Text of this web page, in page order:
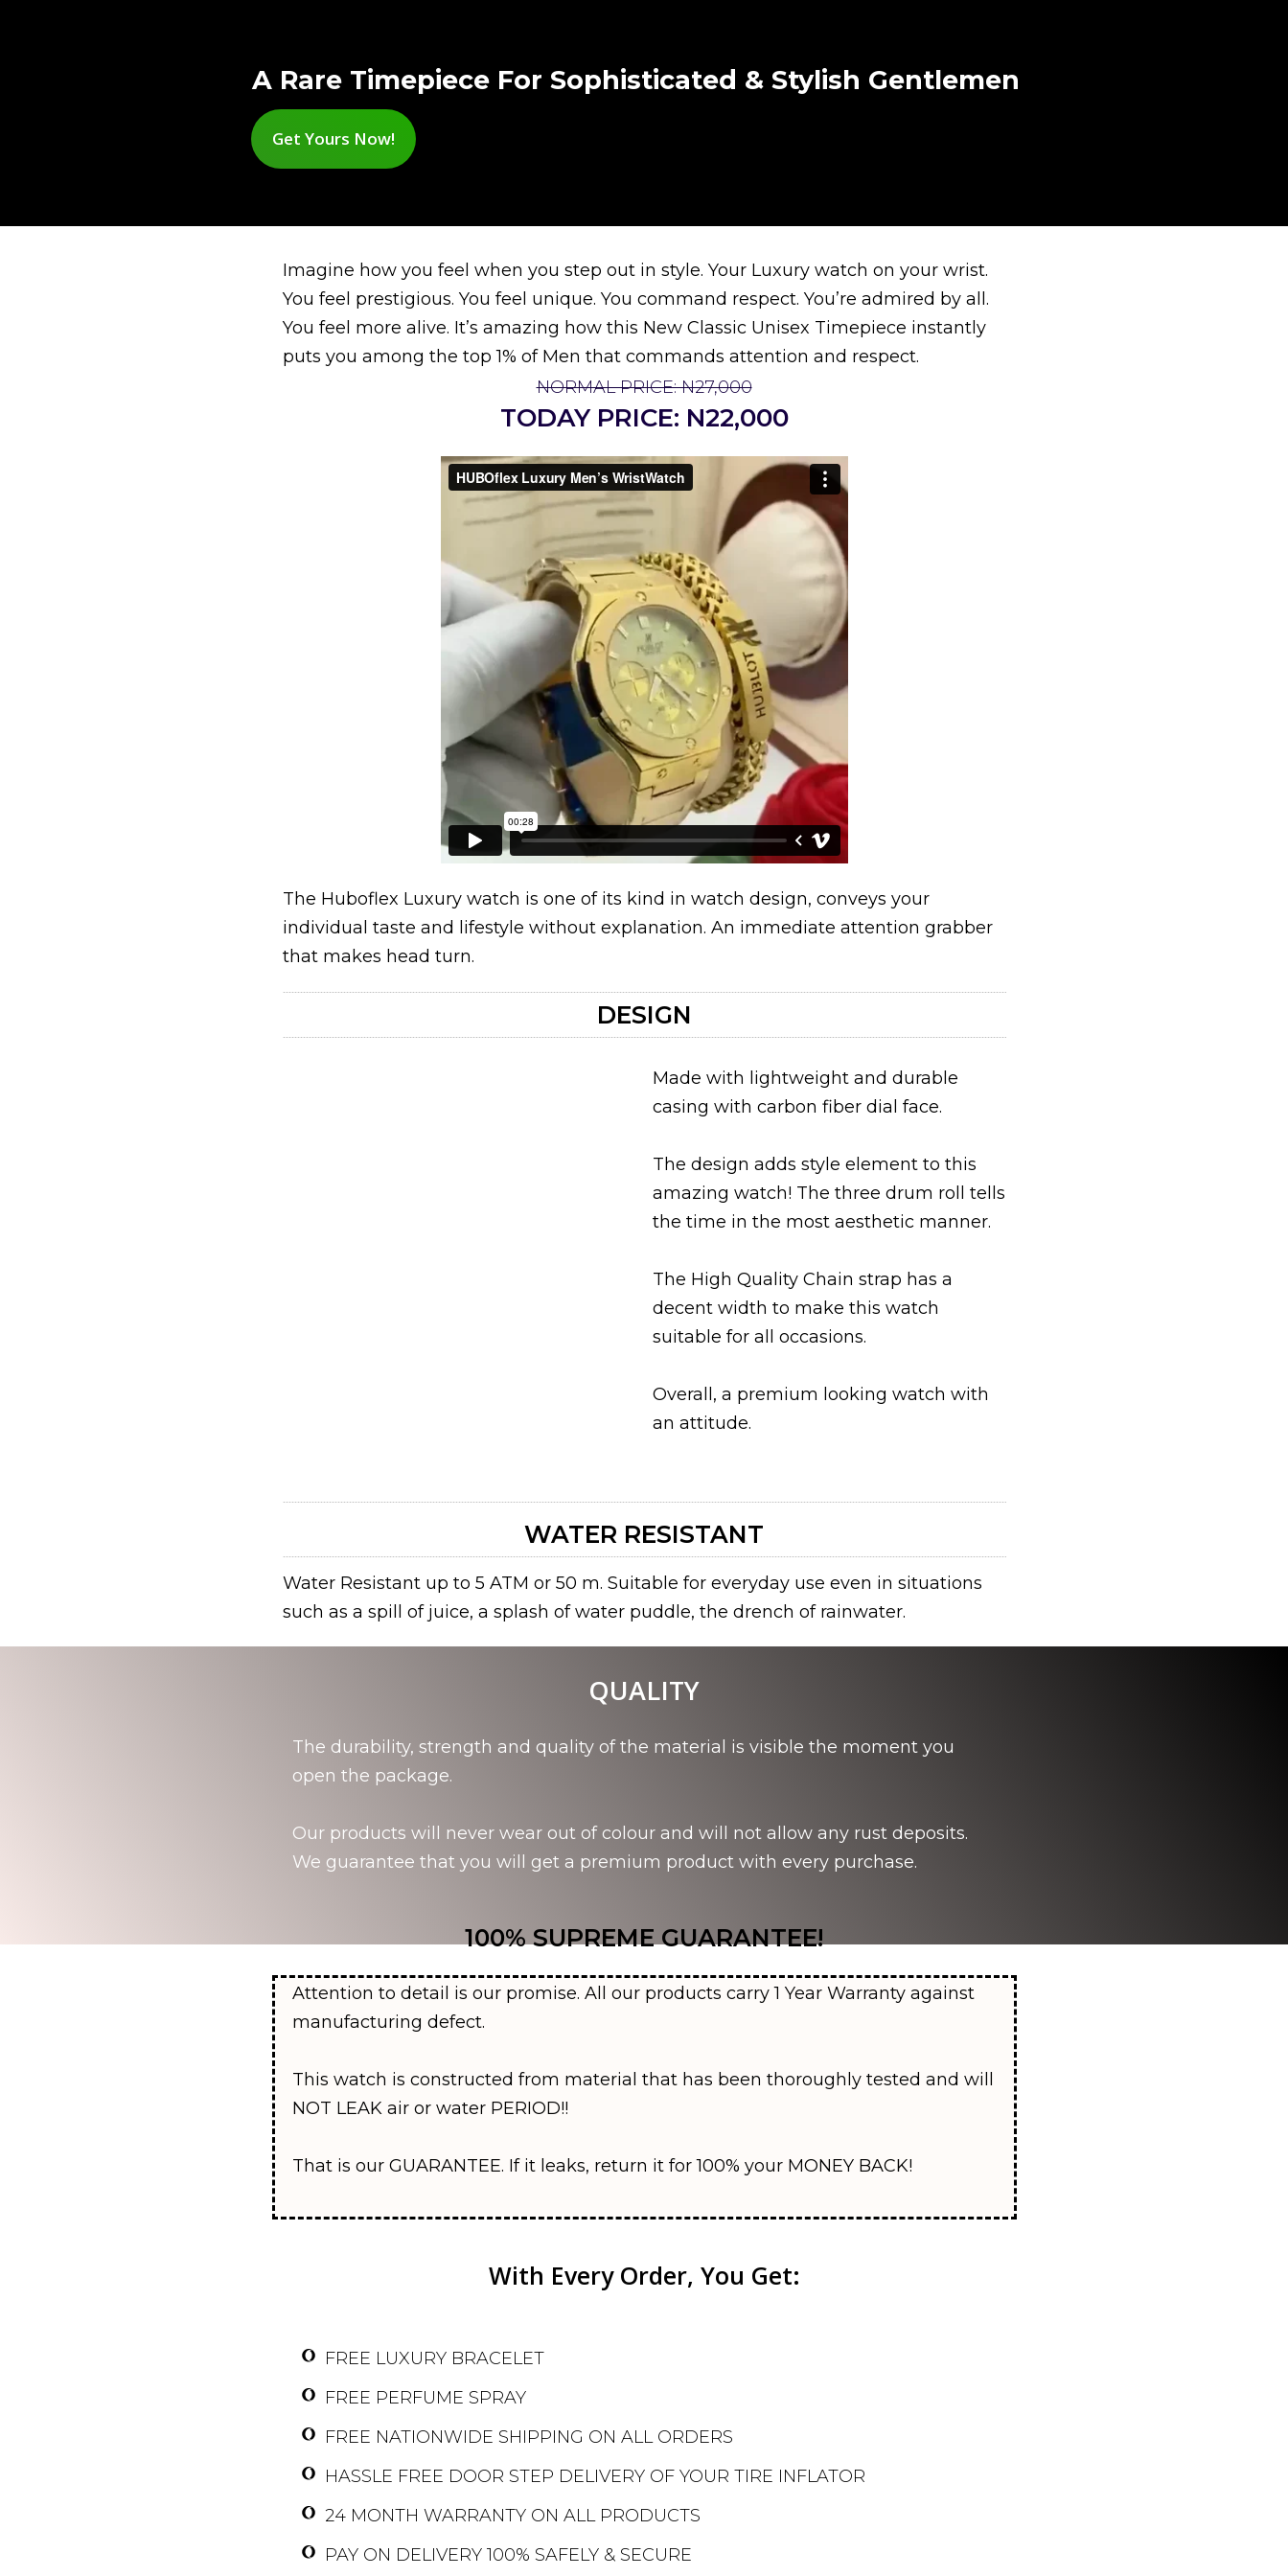
A Rare Timepiece For Sophisticated & Stylish Gentlemen
Get Yours Now!
Imagine how you feel when you step out in style. Your Luxury watch on your wrist.
You feel prestigious. You feel unique. You command respect. You’re admired by all.
You feel more alive. It’s amazing how this New Classic Unisex Timepiece instantly
puts you among the top 1% of Men that commands attention and respect.
NORMAL PRICE: N27,000
TODAY PRICE: N22,000
The Huboflex Luxury watch is one of its kind in watch design, conveys your
individual taste and lifestyle without explanation. An immediate attention grabber
that makes head turn.
DESIGN
Made with lightweight and durable
casing with carbon fiber dial face.
The design adds style element to this
amazing watch! The three drum roll tells
the time in the most aesthetic manner.
The High Quality Chain strap has a
decent width to make this watch
suitable for all occasions.
Overall, a premium looking watch with
an attitude.
WATER RESISTANT
Water Resistant up to 5 ATM or 50 m. Suitable for everyday use even in situations
such as a spill of juice, a splash of water puddle, the drench of rainwater.
QUALITY
The durability, strength and quality of the material is visible the moment you
open the package.
Our products will never wear out of colour and will not allow any rust deposits.
We guarantee that you will get a premium product with every purchase.
100% SUPREME GUARANTEE!
Attention to detail is our promise. All our products carry 1 Year Warranty against
manufacturing defect.
This watch is constructed from material that has been thoroughly tested and will
NOT LEAK air or water PERIOD!!
That is our GUARANTEE. If it leaks, return it for 100% your MONEY BACK!
With Every Order, You Get:
FREE LUXURY BRACELET
FREE PERFUME SPRAY
FREE NATIONWIDE SHIPPING ON ALL ORDERS
HASSLE FREE DOOR STEP DELIVERY OF YOUR TIRE INFLATOR
24 MONTH WARRANTY ON ALL PRODUCTS
PAY ON DELIVERY 100% SAFELY & SECURE